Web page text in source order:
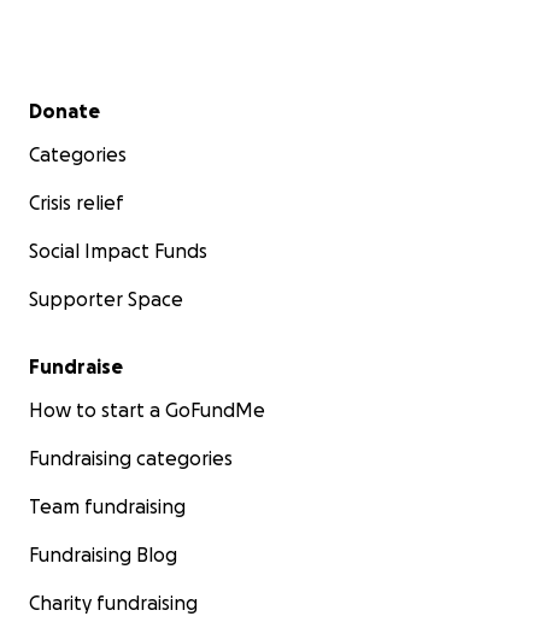
Secondary menu
Donate
Categories
Crisis relief
Social Impact Funds
Supporter Space
Fundraise
How to start a GoFundMe
Fundraising categories
Team fundraising
Fundraising Blog
Charity fundraising